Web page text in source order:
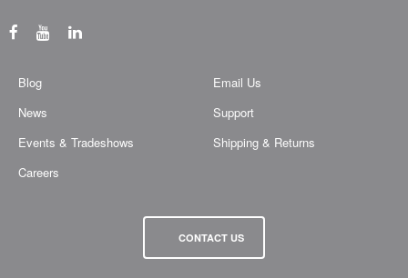
Blog
News
Events & Tradeshows
Careers
Email Us
Support
Shipping & Returns
CONTACT US